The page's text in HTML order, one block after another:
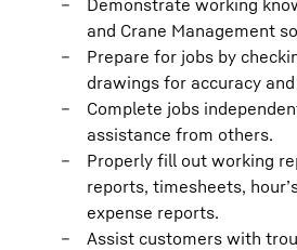
Demonstrate working
and Crane Management
Prepare for jobs by
drawings for accuracy
Complete jobs
assistance from others.
Properly fill out working
reports, timesheets,
expense reports.
Assist customers with